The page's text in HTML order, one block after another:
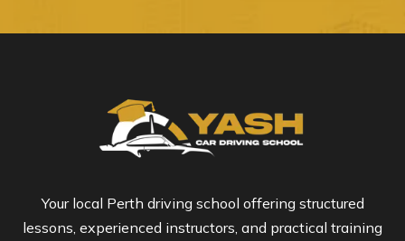
Your local Perth driving school offering structured
lessons, experienced instructors, and practical training